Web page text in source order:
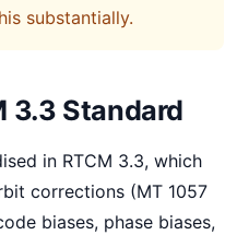
substantially.
3.3 Standard
in RTCM 3.3, which
corrections (MT 1057
biases, phase biases,